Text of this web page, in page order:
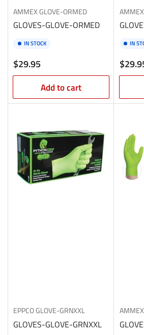
AMMEXGLOVE-ORMED
GLOVES-GLOVE-ORMED
IN STOCK
Regular
price
$29.95
Add to cart
AMMEX
IN
price
EPPCOGLOVE-GRNXXL
GLOVES-GLOVE-GRNXXL
AMMEX